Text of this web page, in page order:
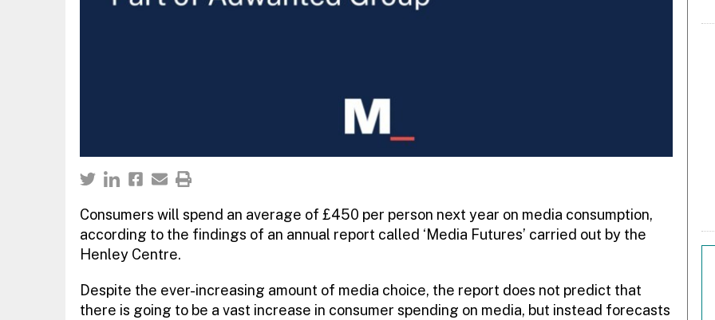
Consumers will spend an average of £450 per person next year on media consumption,
according to the findings of an annual report called ‘Media Futures’ carried out by the
Henley Centre.
Despite the ever-increasing amount of media choice, the report does not predict that
there is going to be a vast increase in consumer spending on media, but instead forecasts